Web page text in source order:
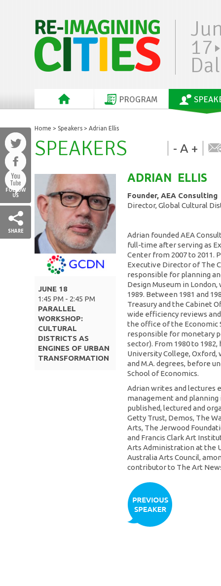
17
PROGRAM
FOLLOW
US
SHARE
Home > Speakers > Adrian Ellis
- A +
SPEAKERS
JUNE 18
1:45 PM - 2:45 PM
PARALLEL
WORKSHOP:
CULTURAL
DISTRICTS AS
ENGINES OF URBAN
TRANSFORMATION
ADRIAN ELLIS
Founder, AEA Consulting
Director, Global Cultural
Adrian founded AEA
full-time after serving as
Center from 2007 to 2011.
Executive Director of The
responsible for planning
Design Museum in
1989. Between 1981 and
Treasury and the Cabinet
wide efficiency reviews
the office of the Economic
responsible for monetary
sector). From 1980 to
University College, Oxford,
and M.A. degrees, before
School of Economics.
Adrian writes and lectures
management and planning
published, lectured and
Getty Trust, Demos, The
Arts, The Jerwood
and Francis Clark Art
Arts Administration at the
Australia Arts Council,
contributor to The Art